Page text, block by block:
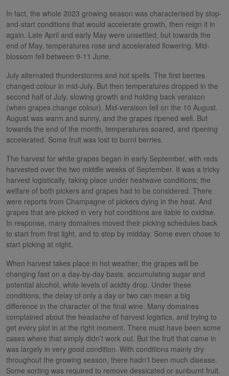
In fact, the whole 2023 growing season was characterised by stop-
and-start conditions that would accelerate growth, then reign it in
again. Late April and early May were unsettled, but towards the
end of May, temperatures rose and accelerated flowering. Mid-
blossom fell between 9-11 June.
July alternated thunderstorms and hot spells. The first berries
changed colour in mid-July. But then temperatures dropped in the
second half of July, slowing growth and holding back veraison
(when grapes change colour). Mid-veraison fell on the 10 August.
August was warm and sunny, and the grapes ripened well. But
towards the end of the month, temperatures soared, and ripening
accelerated. Some fruit was lost to burnt berries.
The harvest for white grapes began in early September, with reds
harvested over the two middle weeks of September. It was a tricky
harvest logistically, taking place under heatwave conditions; the
welfare of both pickers and grapes had to be considered. There
were reports from Champagne of pickers dying in the heat. And
grapes that are picked in very hot conditions are liable to oxidise.
In response, many domaines moved their picking schedules back
to start from first light, and to stop by midday. Some even chose to
start picking at night.
When harvest takes place in hot weather, the grapes will be
changing fast on a day-by-day basis, accumulating sugar and
potential alcohol, while levels of acidity drop. Under these
conditions, the delay of only a day or two can mean a big
difference in the character of the final wine. Many domaines
complained about the headache of harvest logistics, and trying to
get every plot in at the right moment. There must have been some
cases where that simply didn’t work out. But the fruit that came in
was largely in very good condition. With conditions mainly dry
throughout the growing season, there hadn’t been much disease.
Some sorting was required to remove dessicated or sunburnt fruit.